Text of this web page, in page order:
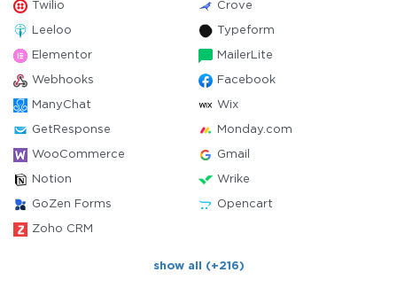
Twilio Crove
Leeloo Typeform
Elementor MailerLite
Webhooks Facebook
ManyChat Wix
GetResponse Monday.com
WooCommerce Gmail
Notion Wrike
GoZen Forms Opencart
Zoho CRM
show all (+216)